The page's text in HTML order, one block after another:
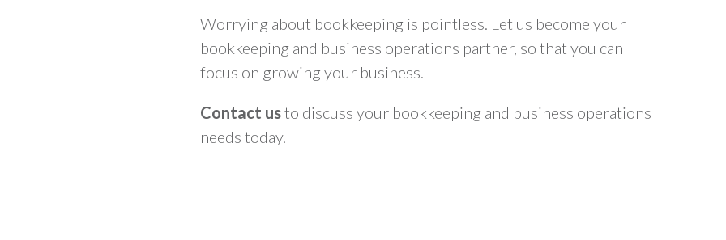
Worrying about bookkeeping is pointless. Let us become your
bookkeeping and business operations partner, so that you can
focus on growing your business.
Contact usto discuss your bookkeeping and business operations
needs today.